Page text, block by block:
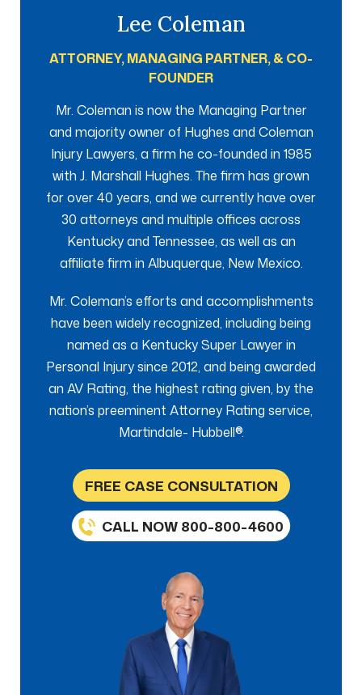
Lee Coleman
ATTORNEY, MANAGING PARTNER, & CO-
FOUNDER
Mr. Coleman is now the Managing Partner
and majority owner of Hughes and Coleman
Injury Lawyers, a firm he co-founded in 1985
with J. Marshall Hughes. The firm has grown
for over 40 years, and we currently have over
30 attorneys and multiple offices across
Kentucky and Tennessee, as well as an
affiliate firm in Albuquerque, New Mexico.
Mr. Coleman’s efforts and accomplishments
have been widely recognized, including being
named as a Kentucky Super Lawyer in
Personal Injury since 2012, and being awarded
an AV Rating, the highest rating given, by the
nation’s preeminent Attorney Rating service,
Martindale- Hubbell®.
FREE CASE CONSULTATION
CALL NOW 800-800-4600